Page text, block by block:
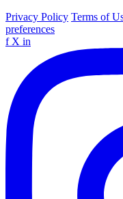
Privacy Policy Terms of
preferences
f X in